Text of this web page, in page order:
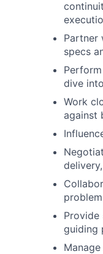
Partner
specs
dive
Work
against
guiding